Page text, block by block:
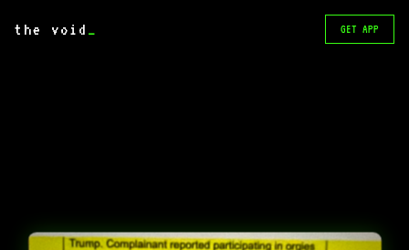
the void _ GET APP